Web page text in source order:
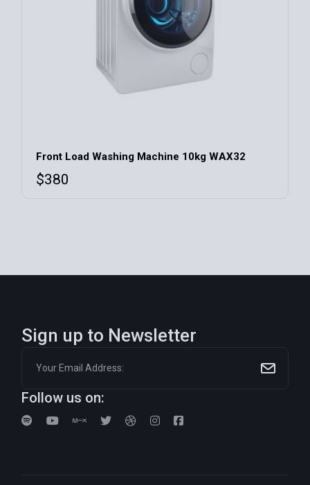
Front Load Washing Machine 10kg WAX32
$380
Sign up to Newsletter
Follow us on: